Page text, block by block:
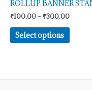
ROLLUP BANNER
₹100.00 – ₹300.00
Select options
be
chosen